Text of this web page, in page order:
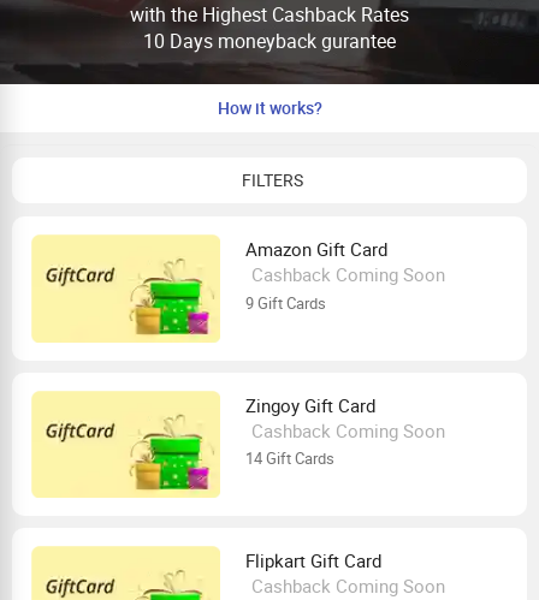
with the Highest Cashback Rates
10 Days moneyback gurantee
How it works?
FILTERS
Amazon Gift Card
Cashback Coming Soon
9 Gift Cards
Zingoy Gift Card
Cashback Coming Soon
14 Gift Cards
Flipkart Gift Card
Cashback Coming Soon